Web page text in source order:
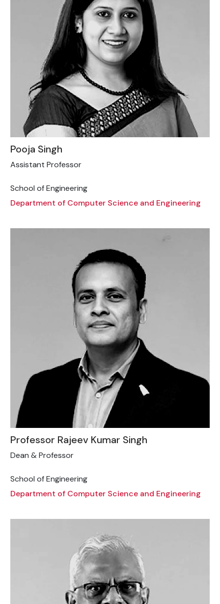
Pooja Singh
Assistant Professor
School of Engineering
Department of Computer Science and Engineering
Professor Rajeev Kumar Singh
Dean & Professor
School of Engineering
Department of Computer Science and Engineering